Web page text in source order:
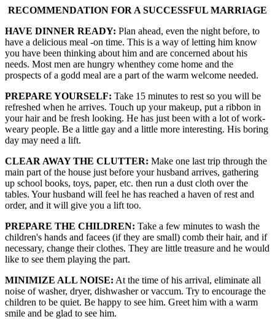
RECOMMENDATION FOR A SUCCESSFUL MARRIAGE
HAVE DINNER READY: Plan ahead, even the night before, to
have a delicious meal -on time. This is a way of letting him know
you have been thinking about him and are concerned about his
needs. Most men are hungry whenthey come home and the
prospects of a godd meal are a part of the warm welcome needed.
PREPARE YOURSELF: Take 15 minutes to rest so you will be
refreshed when he arrives. Touch up your makeup, put a ribbon in
your hair and be fresh looking. He has just been with a lot of work-
weary people. Be a little gay and a little more interesting. His boring
day may need a lift.
CLEAR AWAY THE CLUTTER: Make one last trip through the
main part of the house just before your husband arrives, gathering
up school books, toys, paper, etc. then run a dust cloth over the
tables. Your husband will feel he has reached a haven of rest and
order, and it will give you a lift too.
PREPARE THE CHILDREN: Take a few minutes to wash the
children's hands and facees (if they are small) comb their hair, and if
necessary, change their clothes. They are little treasure and he would
like to see them playing the part.
MINIMIZE ALL NOISE: At the time of his arrival, eliminate all
noise of washer, dryer, dishwasher or vaccum. Try to encourage the
children to be quiet. Be happy to see him. Greet him with a warm
smile and be glad to see him.